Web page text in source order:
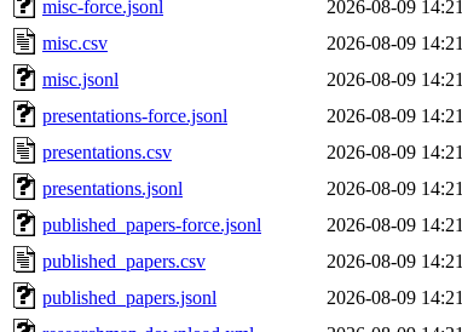
misc-force.jsonl
2026-08-09 14:21
misc.csv
2026-08-09 14:21
misc.jsonl
2026-08-09 14:21
presentations-force.jsonl
2026-08-09 14:21
presentations.csv
2026-08-09 14:21
presentations.jsonl
2026-08-09 14:21
published_papers-force.jsonl
2026-08-09 14:21
published_papers.csv
2026-08-09 14:21
published_papers.jsonl
2026-08-09 14:21